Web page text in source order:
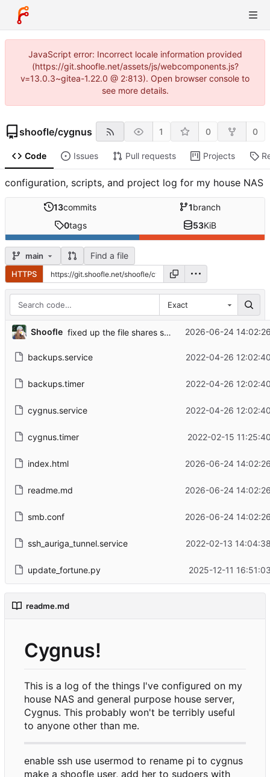
JavaScript error: Incorrect locale information provided
(https://git.shoofle.net/assets/js/webcomponents.js?
v=13.0.3~gitea-1.22.0 @ 2:813). Open browser console to
see more details.
shoofle/cygnus 1 0 0
Code Issues Pull requests Projects
configuration, scripts, and project log for my house NAS
13commits 1branch
0tags 53KiB
main Find a file
HTTPS
Exact
Shoofle fixed up the file shares some more 2026-06-24
backups.service 2022-04-26
backups.timer 2022-04-26
cygnus.service 2022-04-26
cygnus.timer 2022-02-15
index.html 2026-06-24
readme.md 2026-06-24
smb.conf 2026-06-24
ssh_auriga_tunnel.service 2022-02-13
update_fortune.py 2025-12-11
readme.md
Cygnus!
This is a log of the things I've configured on my
house NAS and general purpose house server,
Cygnus. This probably won't be terribly useful
to anyone other than me.
enable ssh use usermod to rename pi to cygnus
make a shoofle user, add her to sudoers with